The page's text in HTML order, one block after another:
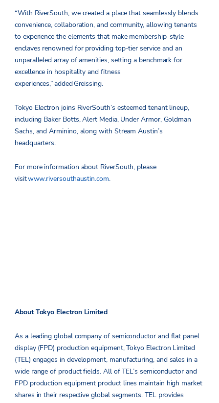
“With RiverSouth, we created a place that seamlessly blends
convenience, collaboration, and community, allowing tenants
to experience the elements that make membership-style
enclaves renowned for providing top-tier service and an
unparalleled array of amenities, setting a benchmark for
excellence in hospitality and fitness
experiences,”addedGreissing.
Tokyo Electron joins RiverSouth’s esteemed tenant lineup,
including Baker Botts, Alert Media, Under Armor, Goldman
Sachs, and Arminino, along with Stream Austin’s
headquarters.
For more information about RiverSouth, please
visitwww.riversouthaustin.com.
About Tokyo Electron Limited
As a leading global company of semiconductor and flat panel
display (FPD) production equipment, Tokyo Electron Limited
(TEL) engages in development, manufacturing, and sales in a
wide range of product fields. All of TEL’s semiconductor and
FPD production equipment product lines maintain high market
shares in their respective global segments. TEL provides